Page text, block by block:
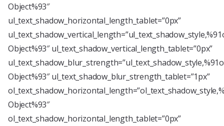
Object%93″
ul_text_shadow_horizontal_length_tablet=”0px”
Object%93″ ul_text_shadow_vertical_length_tablet=”0px”
Object%93″ ul_text_shadow_blur_strength_tablet=”1px”
Object%93″
ol_text_shadow_horizontal_length_tablet=”0px”